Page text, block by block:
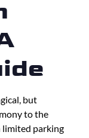
but
to the
limited parking